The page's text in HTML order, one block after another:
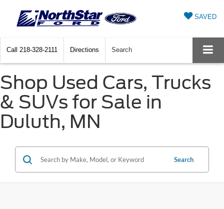
SAVED
Call 218-328-2111 Directions Search
Shop Used Cars, Trucks
& SUVs for Sale in
Duluth, MN
Search